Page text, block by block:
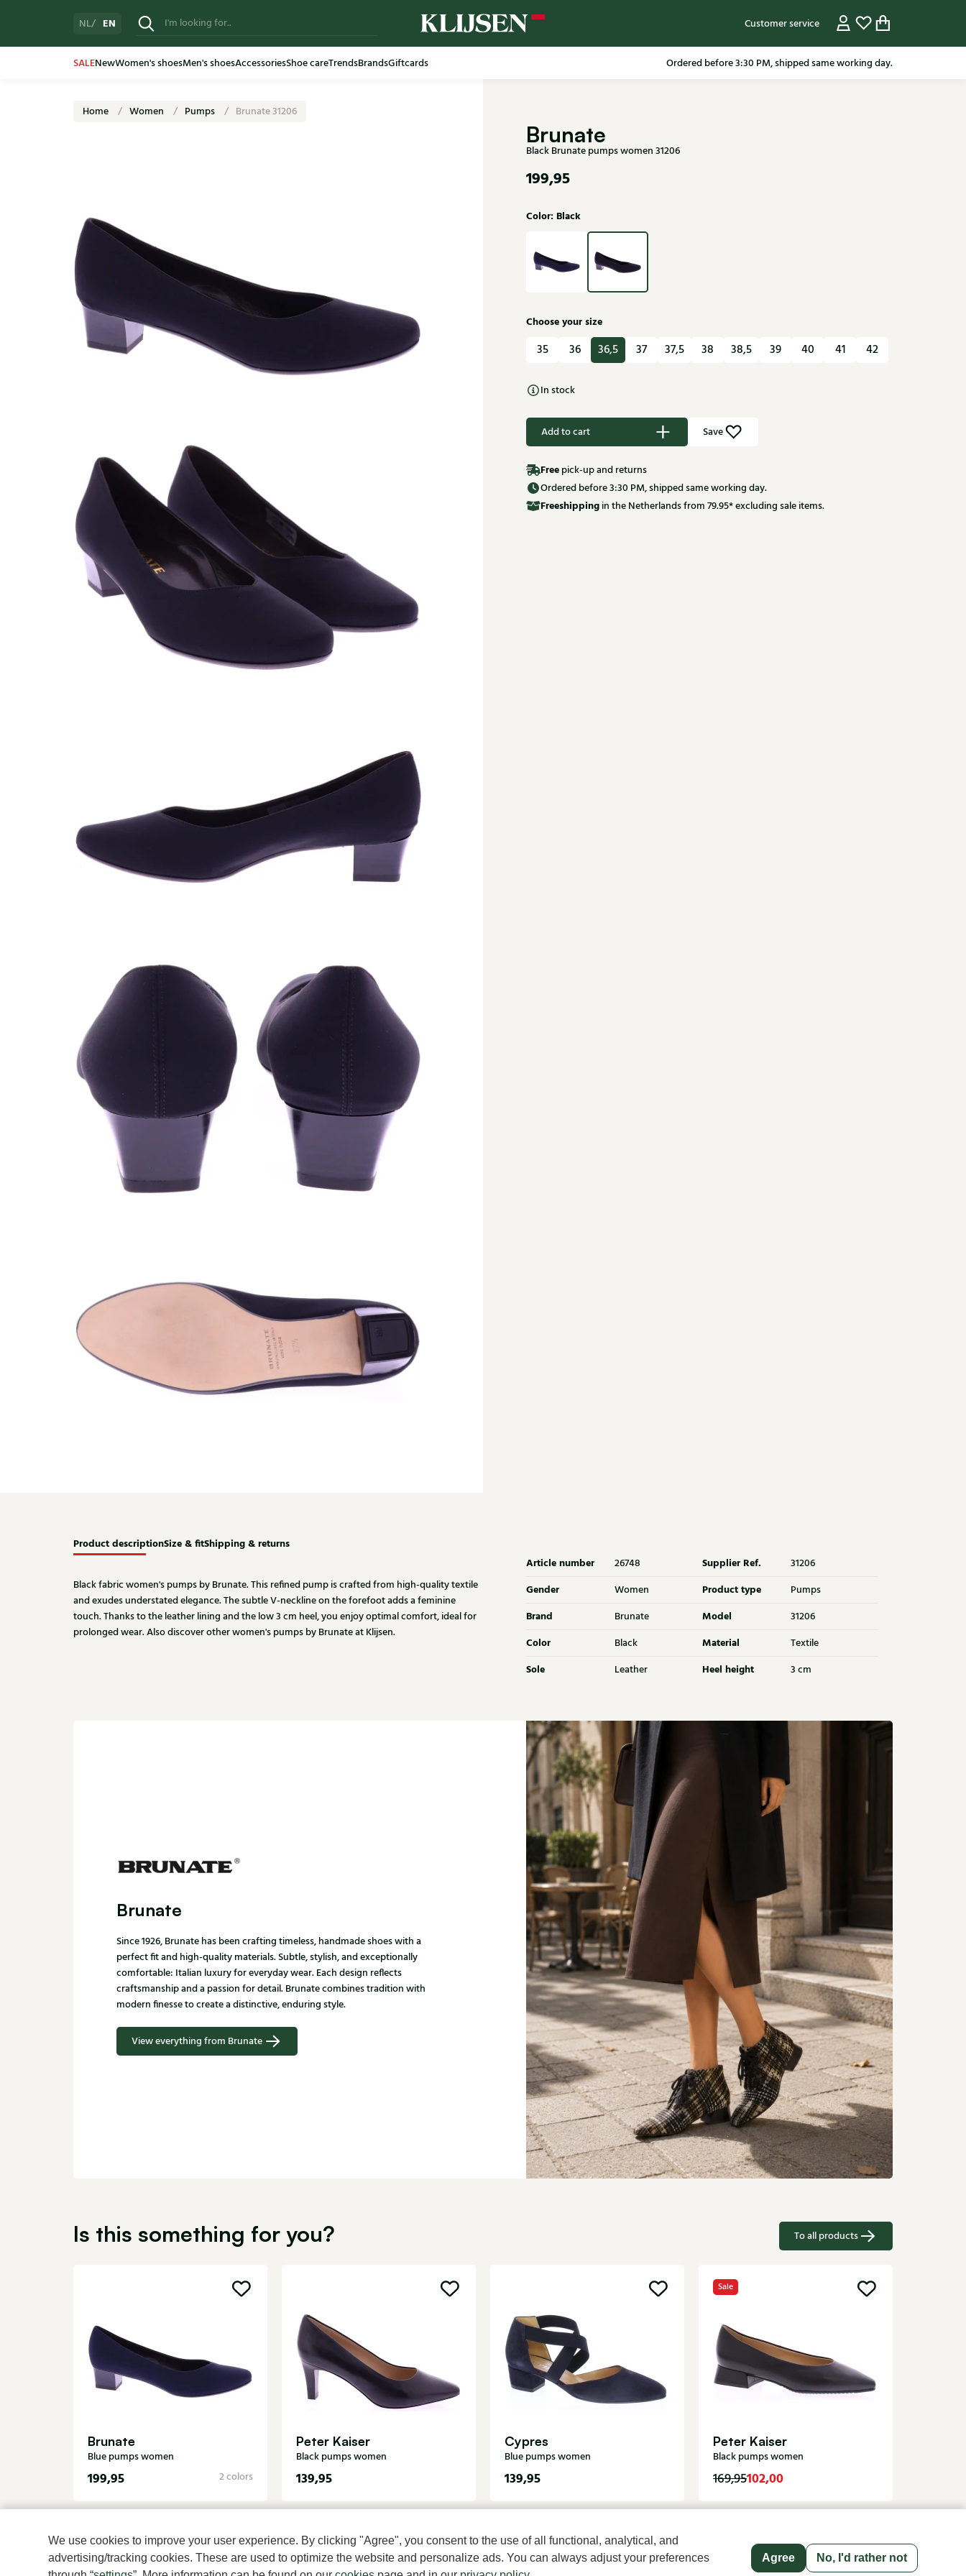
We use cookies to improve your user experience. By clicking "Agree", you consent to the use of all functional, analytical, and
advertising/tracking cookies. These are used to optimize the website and personalize ads. You can always adjust your preferences
Agree No, I'd rather not
NL EN Customer service
SALENewWomen's shoesMen's shoesAccessoriesShoe careTrendsBrandsGiftcards Free shipping in the Netherlands from 79.95* excluding sale items.
Home Women Pumps Brunate 31206
Brunate
Black Brunate pumps women 31206
199,95
Color: Black
Choose your size
35 36 36,5 37 37,5 38 38,5 39 40 41 42
In stock
Add to cart Save
Free pick-up and returns
Ordered before 3:30 PM, shipped same working day.
Freeshipping in the Netherlands from 79.95* excluding sale items.
Product descriptionSize & fitShipping & returns
Black fabric women's pumps by Brunate. This refined pump is crafted from high-quality textile
and exudes understated elegance. The subtle V-neckline on the forefoot adds a feminine
touch. Thanks to the leather lining and the low 3 cm heel, you enjoy optimal comfort, ideal for
prolonged wear. Also discover other women's pumps by Brunate at Klijsen.
Article number 26748 Supplier Ref. 31206
Gender Women Product type Pumps
Brand Brunate Model 31206
Color Black Material Textile
Sole Leather Heel height 3 cm
Brunate
Since 1926, Brunate has been crafting timeless, handmade shoes with a
perfect fit and high-quality materials. Subtle, stylish, and exceptionally
comfortable: Italian luxury for everyday wear. Each design reflects
craftsmanship and a passion for detail. Brunate combines tradition with
modern finesse to create a distinctive, enduring style.
View everything from Brunate
Is this something for you? To all products
Brunate
Blue pumps women
199,95 2 colors
Peter Kaiser
Black pumps women
139,95
Cypres
Blue pumps women
139,95
Sale
Peter Kaiser
Black pumps women
169,95102,00